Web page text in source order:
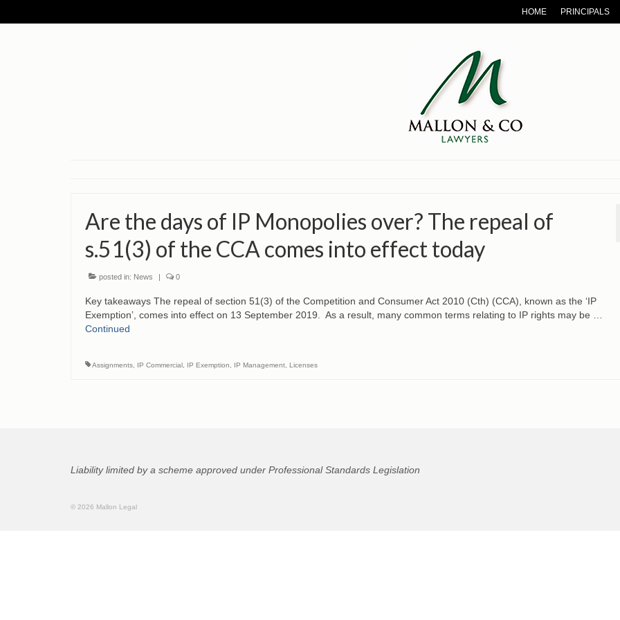
HOME PRINCIPALS
Are the days of IP Monopolies over? The repeal of
s.51(3) of the CCA comes into effect today
posted in: News | 0
Key takeaways The repeal of section 51(3) of the Competition and Consumer Act 2010 (Cth) (CCA), known as the ‘IP
Exemption’, comes into effect on 13 September 2019. As a result, many common terms relating to IP rights may be …
Continued
Assignments IP Commercial IP Exemption IP Management Licenses
Liability limited by a scheme approved under Professional Standards Legislation
© 2026 Mallon Legal